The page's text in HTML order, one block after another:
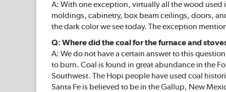
A: With one exception, virtually all the wood used
moldings, cabinetry, box beam ceilings, doors,
the dark color we see today. The exception
Q: Where did the coal for the furnace and
A: We do not have a certain answer to this
to burn. Coal is found in great abundance in the
Southwest. The Hopi people have used coal
Santa Fe is believed to be in the Gallup, New